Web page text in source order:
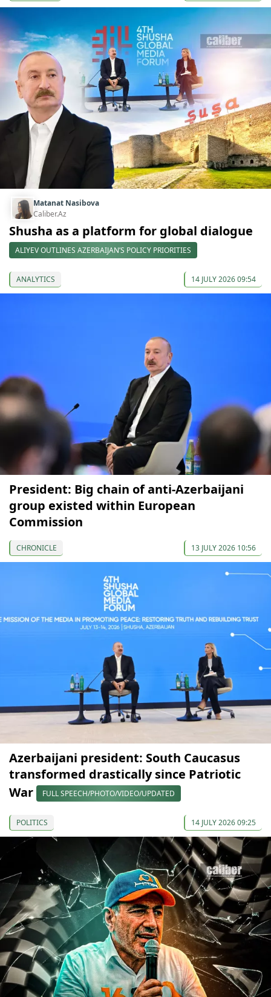
Matanat Nasibova
Caliber.Az
Shusha as a platform for global dialogue
ALIYEV OUTLINES AZERBAIJAN’S POLICY PRIORITIES
ANALYTICS 14 JULY 2026 09:54
President: Big chain of anti-Azerbaijani
group existed within European
Commission
CHRONICLE 13 JULY 2026 10:56
Azerbaijani president: South Caucasus
transformed drastically since Patriotic
War
FULL SPEECH/PHOTO/VIDEO/UPDATED
POLITICS 14 JULY 2026 09:25